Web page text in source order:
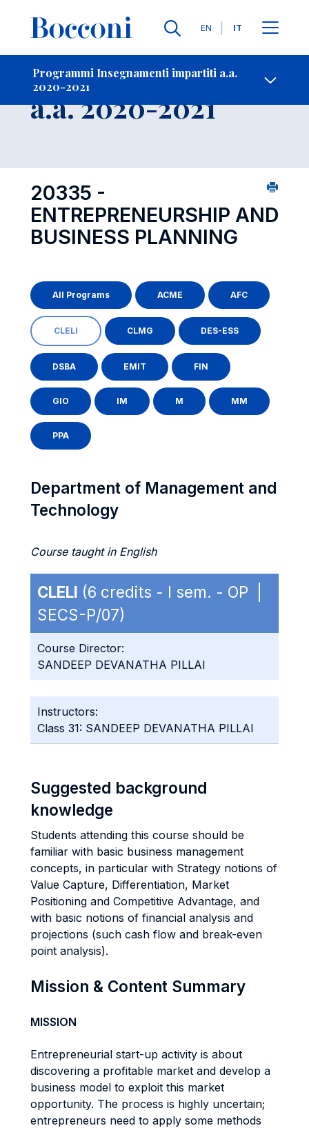
Lingue
EN IT
Programmi Insegnamenti impartiti a.a.
2020-2021
-
Insegnamento
a.a. 2020-2021
20335 -
ENTREPRENEURSHIP AND
BUSINESS PLANNING
All Programs ACME AFC
CLELI CLMG DES-ESS
DSBA EMIT FIN
GIO IM M MM
PPA
Department of Management and
Technology
Course taught in English
CLELI (6 credits - I sem. - OP |
SECS-P/07)
Course Director:
SANDEEP DEVANATHA PILLAI
Instructors:
Class 31: SANDEEP DEVANATHA PILLAI
Suggested background
knowledge
Students attending this course should be
familiar with basic business management
concepts, in particular with Strategy notions of
Value Capture, Differentiation, Market
Positioning and Competitive Advantage, and
with basic notions of financial analysis and
projections (such cash flow and break-even
point analysis).
Mission & Content Summary
MISSION
Entrepreneurial start-up activity is about
discovering a profitable market and develop a
business model to exploit this market
opportunity. The process is highly uncertain;
entrepreneurs need to apply some methods